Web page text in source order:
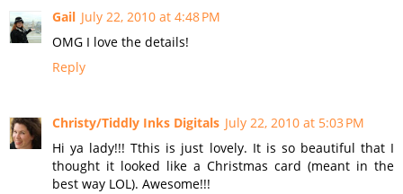
Gail July 22, 2010 at 4:48 PM
OMG I love the details!
Reply
Christy/Tiddly Inks Digitals July 22, 2010 at 5:03 PM
Hi ya lady!!! Tthis is just lovely. It is so beautiful that I
thought it looked like a Christmas card (meant in the
best way LOL). Awesome!!!